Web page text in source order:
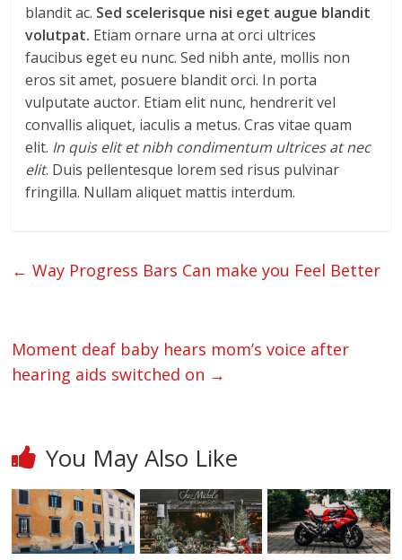
blandit ac. Sed scelerisque nisi eget augue blandit
volutpat. Etiam ornare urna at orci ultrices
faucibus eget eu nunc. Sed nibh ante, mollis non
eros sit amet, posuere blandit orci. In porta
vulputate auctor. Etiam elit nunc, hendrerit vel
convallis aliquet, iaculis a metus. Cras vitae quam
elit. In quis elit et nibh condimentum ultrices at nec
elit. Duis pellentesque lorem sed risus pulvinar
fringilla. Nullam aliquet mattis interdum.
← Way Progress Bars Can make you Feel Better
Moment deaf baby hears mom’s voice after
hearing aids switched on →
You May Also Like